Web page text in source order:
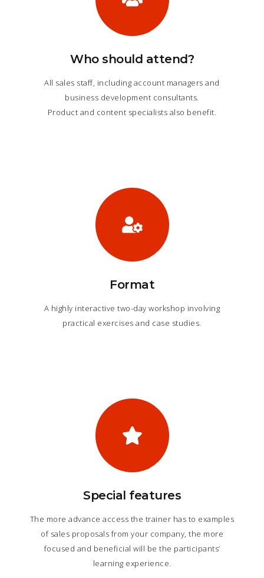
Who should attend?
All sales staff, including account managers and
business development consultants.
Product and content specialists also benefit.
Format
A highly interactive two-day workshop involving
practical exercises and case studies.
Special features
The more advance access the trainer has to examples
of sales proposals from your company, the more
focused and beneficial will be the participants’
learning experience.